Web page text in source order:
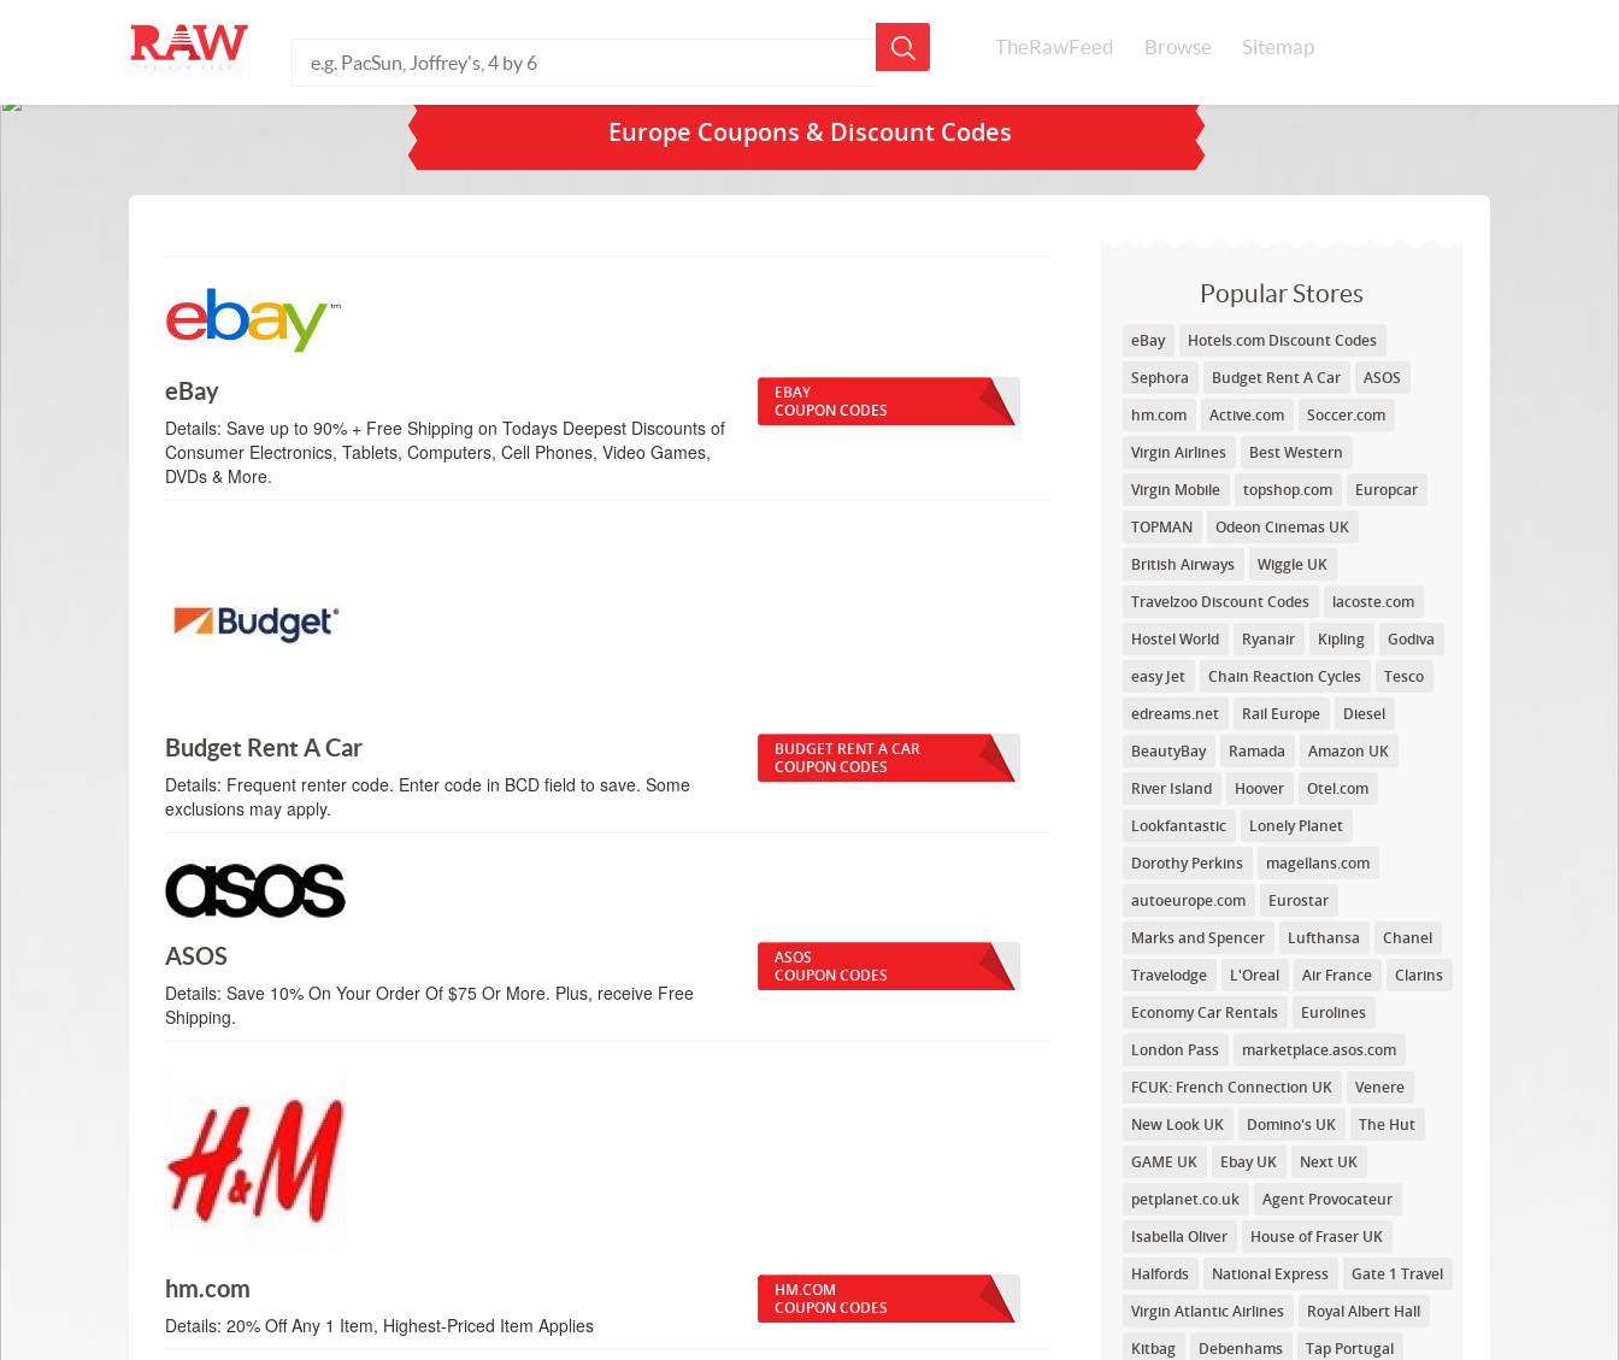
TheRawFeed Browse Sitemap
Europe Coupons & Discount Codes
Popular Stores
eBay
Hotels.com Discount Codes
Sephora
Budget Rent A Car
ASOS
hm.com
Active.com
Soccer.com
Virgin Airlines
Best Western
Virgin Mobile
topshop.com
Europcar
TOPMAN
Odeon Cinemas UK
British Airways
Wiggle UK
Travelzoo Discount Codes
lacoste.com
Hostel World
Ryanair Kipling
Godiva
easy Jet
Chain Reaction Cycles
Tesco
edreams.net
Rail Europe
Diesel
BeautyBay
Ramada
Amazon UK
River Island
Hoover
Otel.com
Lookfantastic
Lonely Planet
Dorothy Perkins
magellans.com
autoeurope.com
Eurostar
Marks and Spencer
Lufthansa
Chanel
Travelodge
L'Oreal Air France
Clarins
Economy Car Rentals
Eurolines
London Pass
marketplace.asos.com
FCUK: French Connection UK
Venere
New Look UK
Domino's UK
The Hut
GAME UK
Ebay UK
Next UK
petplanet.co.uk
Agent Provocateur
Isabella Oliver
House of Fraser UK
Halfords
National Express
Gate 1 Travel
Virgin Atlantic Airlines
Royal Albert Hall
Kitbag
Debenhams
Tap Portugal
eBay
Details:Save up to 90% + Free Shipping on Todays Deepest Discounts of
Consumer Electronics, Tablets, Computers, Cell Phones, Video Games,
DVDs & More.
EBAY
COUPON CODES
Budget Rent A Car
Details: Frequent renter code. Enter code in BCD field to save. Some
exclusions may apply.
BUDGET RENT A CAR
COUPON CODES
ASOS
Details:Save 10% On Your Order Of $75 Or More. Plus, receive Free
Shipping.
ASOS
COUPON CODES
hm.com
Details:20% Off Any 1 Item, Highest-Priced Item Applies
HM.COM
COUPON CODES